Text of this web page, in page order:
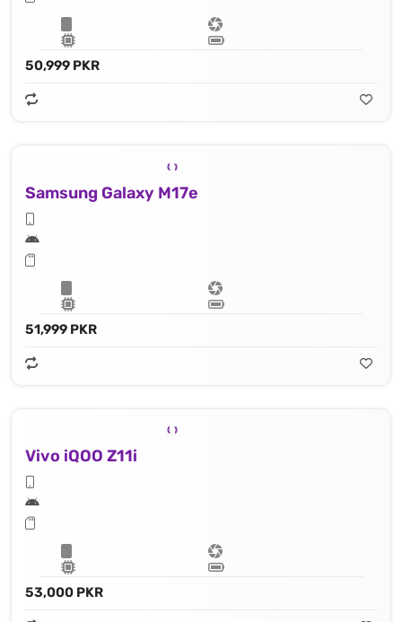
50,999 PKR
Samsung Galaxy M17e
51,999 PKR
Vivo iQOO Z11i
53,000 PKR